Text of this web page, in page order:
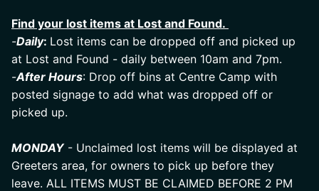
Find your lost items at Lost and Found.
-Daily: Lost items can be dropped off and picked up
at Lost and Found - daily between 10am and 7pm.
-After Hours: Drop off bins at Centre Camp with
posted signage to add what was dropped off or
picked up.
MONDAY - Unclaimed lost items will be displayed at
Greeters area, for owners to pick up before they
leave. ALL ITEMS MUST BE CLAIMED BEFORE 2 PM